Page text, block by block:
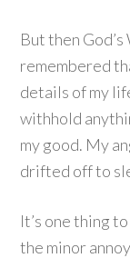
But then
remembered
details of my
withhold
my good. My
drifted off to
It’s one thing
the minor